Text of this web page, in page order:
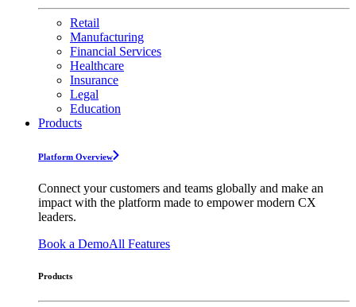
Retail
Manufacturing
Financial Services
Healthcare
Insurance
Legal
Education
Products
Platform Overview
Connect your customers and teams globally and make an
impact with the platform made to empower modern CX
leaders.
Book a DemoAll Features
Products